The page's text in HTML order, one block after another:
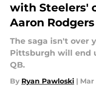
with Steelers'
Aaron Rodgers
The saga isn't over
Pittsburgh will end
QB.
By Ryan Pawloski | Mar